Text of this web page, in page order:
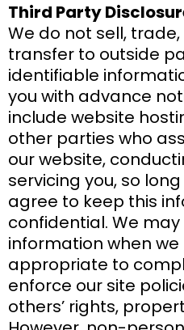
Third Party
We do not sell,
transfer to outside
identifiable
you with advance
include website
other parties who
our website,
servicing you, so
agree to keep this
confidential. We
information when
appropriate to
enforce our site
others’ rights,